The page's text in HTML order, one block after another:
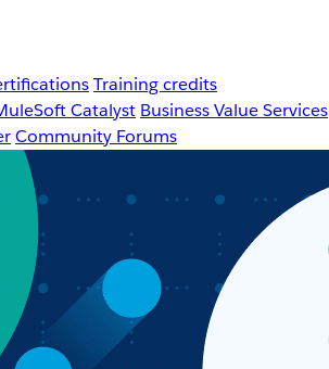
Training credits
Catalyst Business Value Services
Community Forums